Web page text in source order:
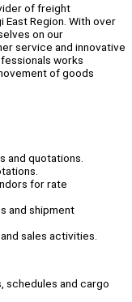
of freight
Region. With over
on our
service and innovative
works
of goods
and quotations.
for rate
and shipment
sales activities.
schedules and cargo